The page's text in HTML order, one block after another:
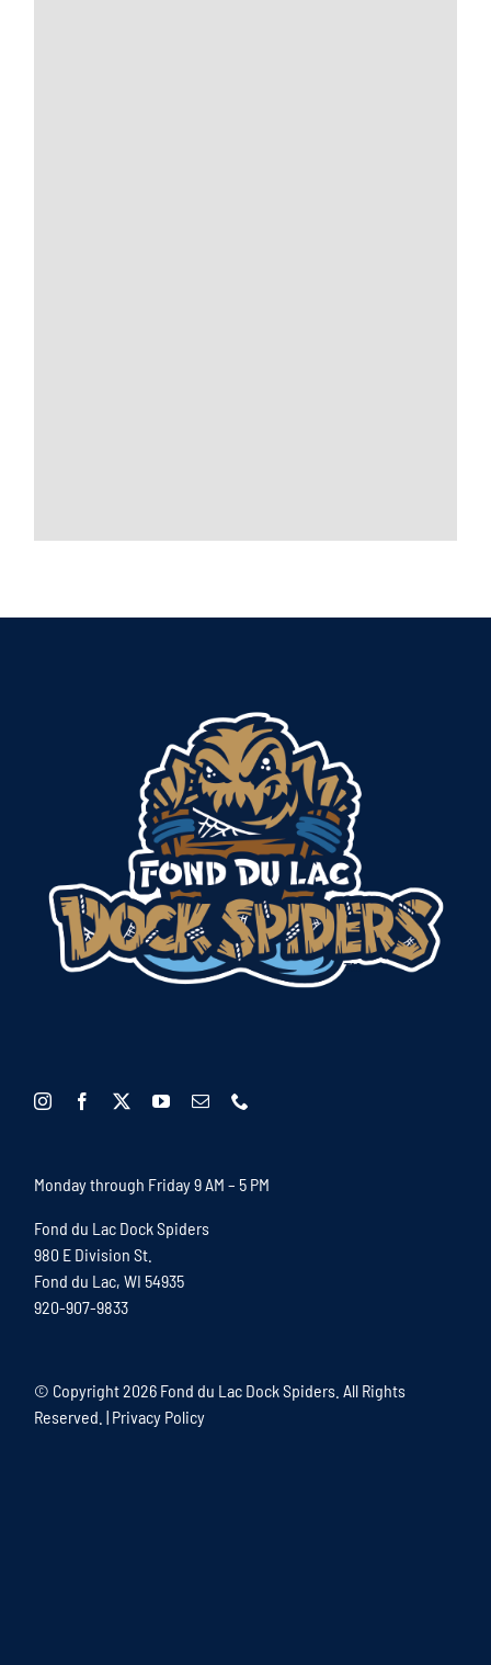
Monday through Friday 9 AM – 5 PM
Fond du Lac Dock Spiders
980 E Division St.
Fond du Lac, WI 54935
920-907-9833
© Copyright2026 Fond du Lac Dock Spiders. All Rights
Reserved. | Privacy Policy